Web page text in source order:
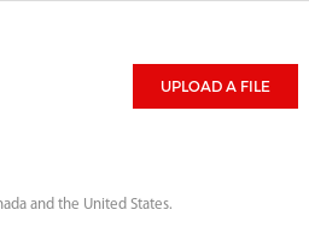
UPLOAD A FILE
and the United States.